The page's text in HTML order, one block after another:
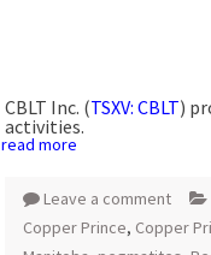
CBLT Inc. (TSXV: CBLT)
activities.
read more
Leave a comment
Copper Prince, Copper